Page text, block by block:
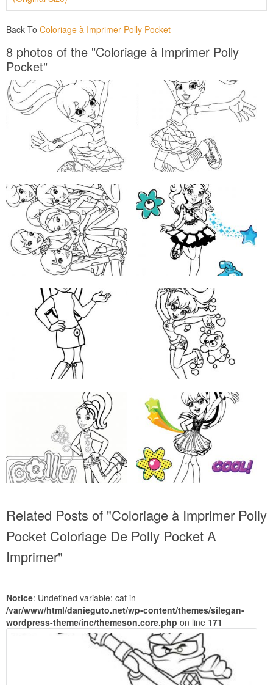
Back To Coloriage à Imprimer Polly Pocket
8 photos of the "Coloriage à Imprimer Polly
Pocket"
Related Posts of "Coloriage à Imprimer Polly
Pocket Coloriage De Polly Pocket A
Imprimer"
Notice: Undefined variable: cat in
/var/www/html/danieguto.net/wp-content/themes/silegan-
wordpress-theme/inc/themeson.core.php on line 171